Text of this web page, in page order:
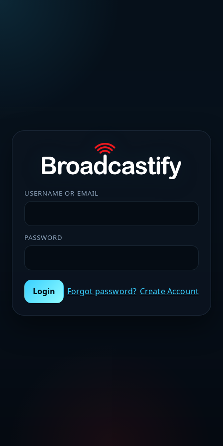
USERNAME OR EMAIL
PASSWORD
Login Forgot password? Create Account